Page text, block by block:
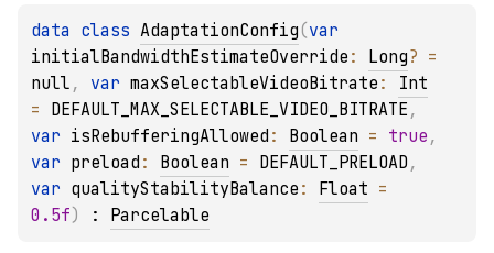
data class AdaptationConfig(
initialBandwidthEstimateOverride : Long?
null , var maxSelectableVideoBitrate : Int
= DEFAULT_MAX_SELECTABLE_VIDEO_BITRATE
var isRebufferingAllowed : Boolean = true
var preload : Boolean = DEFAULT_PRELOAD
var qualityStabilityBalance : Float
0.5f) : Parcelable